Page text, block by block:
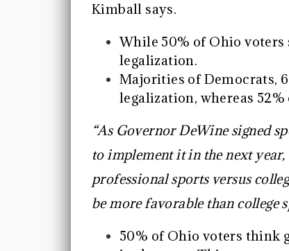
Kimball says.
While 50% of Ohio
legalization.
Majorities of Democrats,
legalization, whereas
“As Governor DeWine signed
to implement it in the next
professional sports versus
be more favorable than college
50% of Ohio voters think